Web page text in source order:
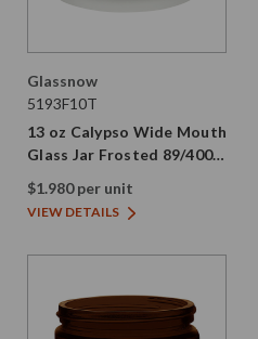
Glassnow
5193F10T
13 oz Calypso Wide Mouth
Glass Jar Frosted 89/400
Thread
$1.980 per unit
VIEW DETAILS